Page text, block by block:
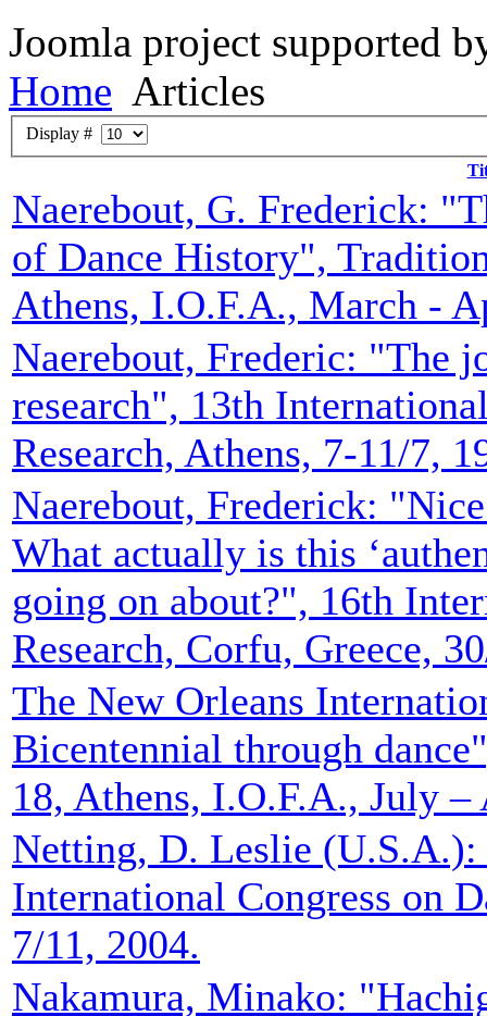
Joomla project supported
Home Articles
Display #
Naerebout, G. Frederick:
of Dance History",
Athens, I.O.F.A., March -
Naerebout, Frederic: "The
research", 13th
Research, Athens, 7-11/7,
Naerebout, Frederick:
What actually is this
going on about?", 16th
Research, Corfu, Greece,
The New Orleans
Bicentennial through
18, Athens, I.O.F.A., July –
Netting, D. Leslie
International Congress on
7/11, 2004.
Nakamura, Minako: